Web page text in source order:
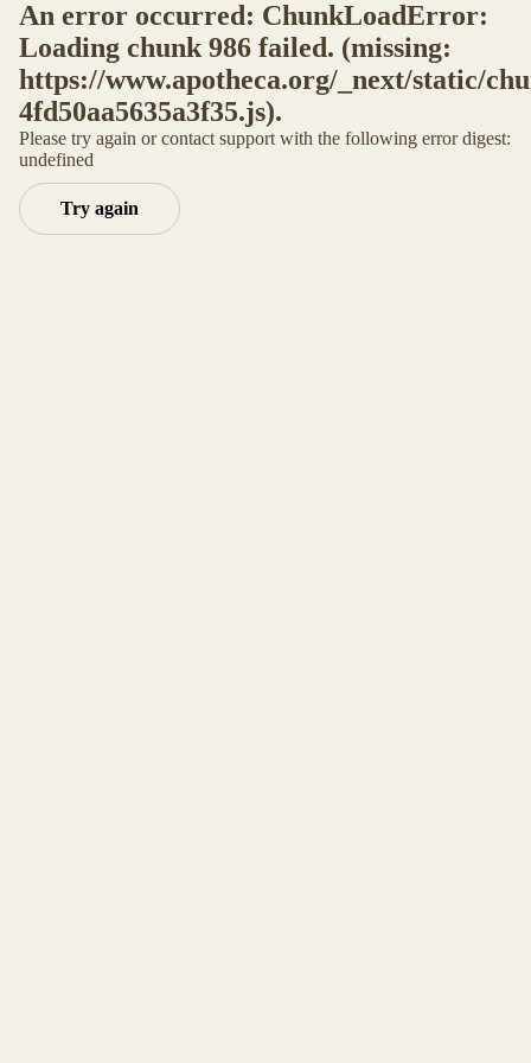
An error occurred: ChunkLoadError:
Loading chunk 986 failed. (missing:
https://www.apotheca.org/_next/static/
4fd50aa5635a3f35.js).
Please try again or contact support with the following error digest:
undefined
Try again